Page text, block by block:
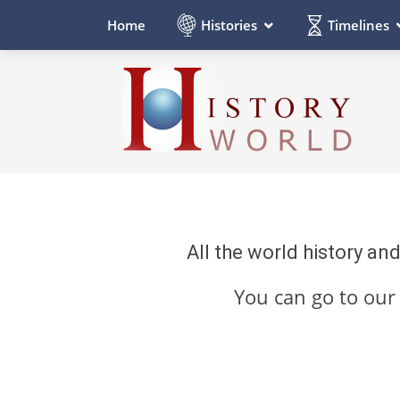
Home Histories Timelines
All the world history
You can go to our